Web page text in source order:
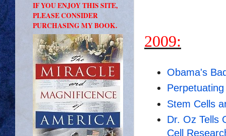
2009:
Obama's
Stem Cells
Dr. Oz Tells
Cell
IF YOU ENJOY THIS SITE,
PLEASE CONSIDER
PURCHASING MY BOOK.